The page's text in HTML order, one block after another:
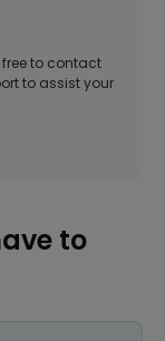
free to contact
to assist your
to